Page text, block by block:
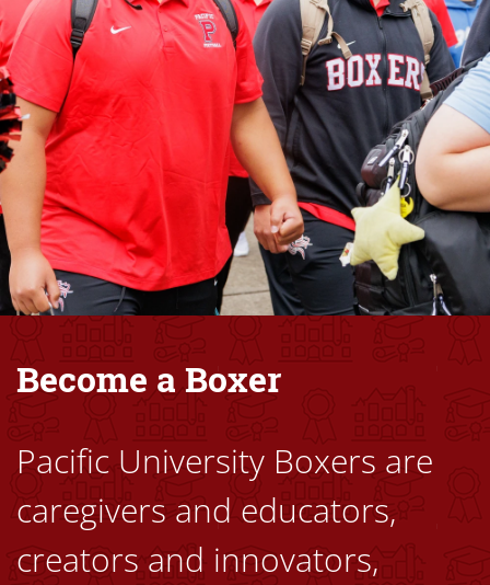
Become a Boxer
Pacific University Boxers are
caregivers and educators,
creators and innovators,